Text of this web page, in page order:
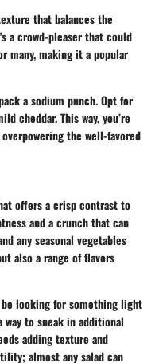
that balances the
a crowd-pleaser that could
many, making it a popular
a sodium punch. Opt for
cheddar. This way, you’re
the well-favored
offers a crisp contrast to
and a crunch that can
any seasonal vegetables
also a range of flavors
looking for something light
way to sneak in additional
adding texture and
almost any salad can